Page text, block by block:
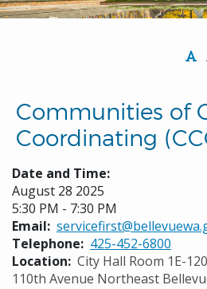
Communities of
Coordinating
Date and Time:
August 28 2025
5:30 PM - 7:30 PM
Email
Telephone
425-452-6800
Location City Hall Room 1E-
110th Avenue Northeast